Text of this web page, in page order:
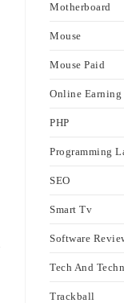
Motherboard
Mouse
Mouse Paid
Online Earning
PHP
Programming
SEO
Smart Tv
Software
Tech And
Trackball